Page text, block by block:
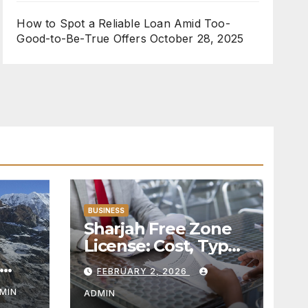
How to Spot a Reliable Loan Amid Too-
Good-to-Be-True Offers October 28, 2025
BUSINESS
Sharjah Free Zone
License: Cost, Types
& Eligibility in 2026
FEBRUARY 2, 2026
ADMIN